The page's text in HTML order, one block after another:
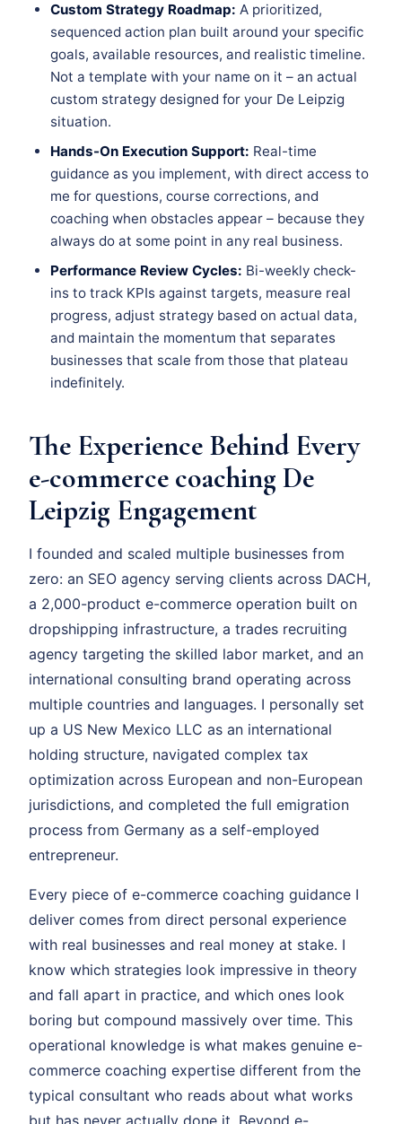
Custom Strategy Roadmap: A prioritized,
sequenced action plan built around your specific
goals, available resources, and realistic timeline.
Not a template with your name on it – an actual
custom strategy designed for your De Leipzig
situation.
Hands-On Execution Support: Real-time
guidance as you implement, with direct access to
me for questions, course corrections, and
coaching when obstacles appear – because they
always do at some point in any real business.
Performance Review Cycles: Bi-weekly check-
ins to track KPIs against targets, measure real
progress, adjust strategy based on actual data,
and maintain the momentum that separates
businesses that scale from those that plateau
indefinitely.
The Experience Behind Every
e-commerce coaching De
Leipzig Engagement
I founded and scaled multiple businesses from
zero: an SEO agency serving clients across DACH,
a 2,000-product e-commerce operation built on
dropshipping infrastructure, a trades recruiting
agency targeting the skilled labor market, and an
international consulting brand operating across
multiple countries and languages. I personally set
up a US New Mexico LLC as an international
holding structure, navigated complex tax
optimization across European and non-European
jurisdictions, and completed the full emigration
process from Germany as a self-employed
entrepreneur.
Every piece of e-commerce coaching guidance I
deliver comes from direct personal experience
with real businesses and real money at stake. I
know which strategies look impressive in theory
and fall apart in practice, and which ones look
boring but compound massively over time. This
operational knowledge is what makes genuine e-
commerce coaching expertise different from the
typical consultant who reads about what works